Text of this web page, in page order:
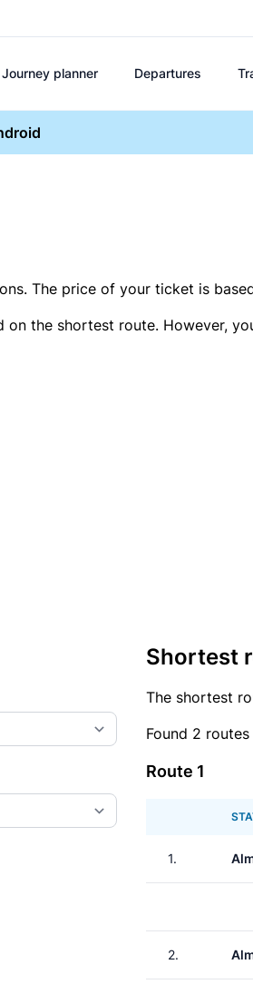
Journey planner Departures
The price of your ticket is
on the shortest route. However,
Shortest
The shortest
Found 2
Route 1
1.
2.